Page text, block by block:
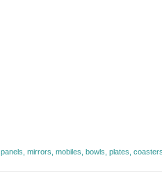
panels, mirrors, mobiles, bowls, plates,